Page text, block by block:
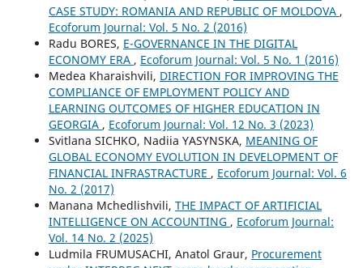
CASE STUDY: ROMANIA AND REPUBLIC OF MOLDOVA ,
Ecoforum Journal: Vol. 5 No. 2 (2016)
Radu BORES, E-GOVERNANCE IN THE DIGITAL
ECONOMY ERA , Ecoforum Journal: Vol. 5 No. 1 (2016)
Medea Kharaishvili, DIRECTION FOR IMPROVING THE
COMPLIANCE OF EMPLOYMENT POLICY AND
LEARNING OUTCOMES OF HIGHER EDUCATION IN
GEORGIA , Ecoforum Journal: Vol. 12 No. 3 (2023)
Svitlana SICHKO, Nadiia YASYNSKA, MEANING OF
GLOBAL ECONOMY EVOLUTION IN DEVELOPMENT OF
FINANCIAL INFRASTRACTURE , Ecoforum Journal: Vol. 6
No. 2 (2017)
Manana Mchedlishvili, THE IMPACT OF ARTIFICIAL
INTELLIGENCE ON ACCOUNTING , Ecoforum Journal:
Vol. 14 No. 2 (2025)
Ludmila FRUMUSACHI, Anatol Graur, Procurement